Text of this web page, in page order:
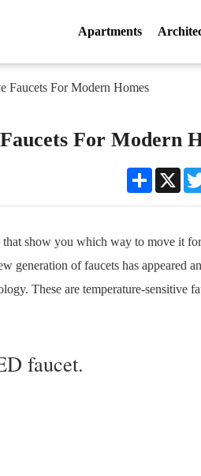
Apartments
Faucets For Modern Homes
For Modern
Share X
show you which way to move it
generation of faucets has appeared
These are temperature-sensitive
faucet.